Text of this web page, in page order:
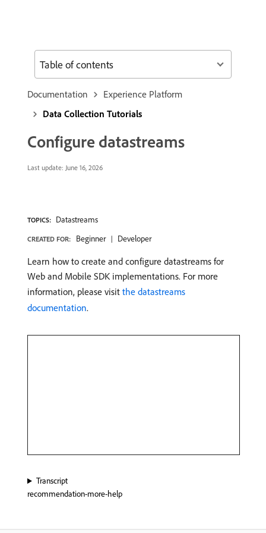
Documentation
Experience Platform
Data Collection Tutorials
Configure datastreams
Last update: June 16, 2026
TOPICS: Datastreams
CREATED FOR: Beginner Developer
Learn how to create and configure datastreams for
Web and Mobile SDK implementations. For more
information, please visit the datastreams
documentation.
Transcript
recommendation-more-help
Table of contents